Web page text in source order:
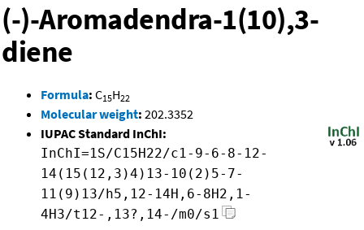
(-)-Aromadendra-1(10),3-
diene
Formula: C15H22
Molecular weight: 202.3352
IUPAC Standard InChI:
InChI=1S/C15H22/c1-9-6-8-12-
14(15(12,3)4)13-10(2)5-7-
11(9)13/h5,12-14H,6-8H2,1-
4H3/t12-,13?,14-/m0/s1